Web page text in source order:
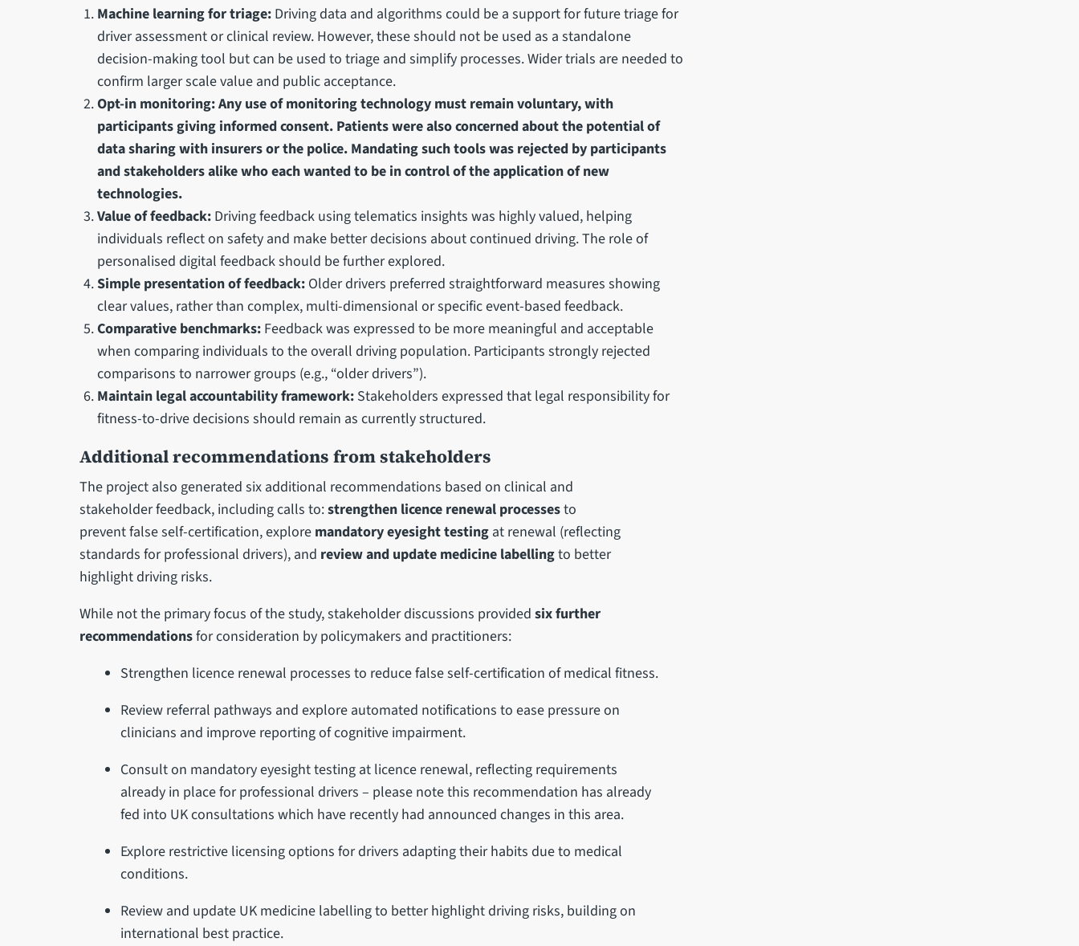
Machine learning for triage: Driving data and algorithms could be a support for future triage for
driver assessment or clinical review. However, these should not be used as a standalone
decision-making tool but can be used to triage and simplify processes. Wider trials are needed to
confirm larger scale value and public acceptance.
Opt-in monitoring: Any use of monitoring technology must remain voluntary, with
participants giving informed consent. Patients were also concerned about the potential of
data sharing with insurers or the police. Mandating such tools was rejected by participants
and stakeholders alike who each wanted to be in control of the application of new
technologies.
Value of feedback: Driving feedback using telematics insights was highly valued, helping
individuals reflect on safety and make better decisions about continued driving. The role of
personalised digital feedback should be further explored.
Simple presentation of feedback: Older drivers preferred straightforward measures showing
clear values, rather than complex, multi-dimensional or specific event-based feedback.
Comparative benchmarks: Feedback was expressed to be more meaningful and acceptable
when comparing individuals to the overall driving population. Participants strongly rejected
comparisons to narrower groups (e.g., “older drivers”).
Maintain legal accountability framework: Stakeholders expressed that legal responsibility for
fitness-to-drive decisions should remain as currently structured.
Additional recommendations from stakeholders
The project also generated six additional recommendations based on clinical and
stakeholder feedback, including calls to:strengthen licence renewal processesto
prevent false self-certification, explore mandatory eyesight testingat renewal (reflecting
standards for professional drivers), and review and update medicine labellingto better
highlight driving risks.
While not the primary focus of the study, stakeholder discussions provided six further
recommendationsfor consideration by policymakers and practitioners:
Strengthen licence renewal processes to reduce false self-certification of medical fitness.
Review referral pathways and explore automated notifications to ease pressure on
clinicians and improve reporting of cognitive impairment.
Consult on mandatory eyesight testing at licence renewal, reflecting requirements
already in place for professional drivers – please note this recommendation has already
fed into UK consultations which have recently had announced changes in this area.
Explore restrictive licensing options for drivers adapting their habits due to medical
conditions.
Review and update UK medicine labelling to better highlight driving risks, building on
international best practice.